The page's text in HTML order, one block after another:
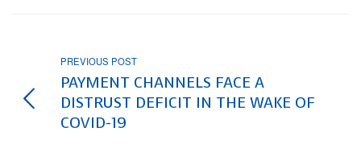
PREVIOUS POST
PAYMENT CHANNELS FACE A
DISTRUST DEFICIT IN THE WAKE OF
COVID-19